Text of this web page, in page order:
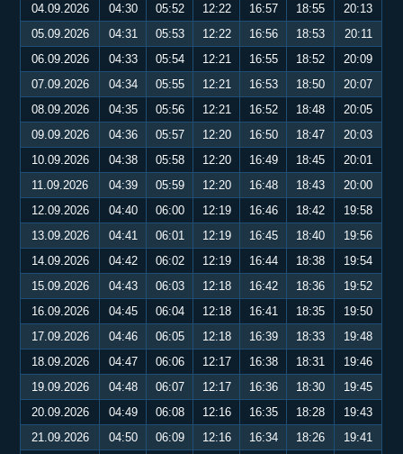
04.09.2026
04:30 05:52 12:22 16:57 18:55
20:13
05.09.2026
04:31 05:53 12:22 16:56 18:53
20:11
06.09.2026
04:33 05:54 12:21 16:55 18:52
20:09
07.09.2026
04:34 05:55 12:21 16:53 18:50
20:07
08.09.2026
04:35 05:56 12:21 16:52 18:48
20:05
09.09.2026
04:36 05:57 12:20 16:50 18:47
20:03
10.09.2026
04:38 05:58 12:20 16:49 18:45
20:01
11.09.2026
04:39 05:59 12:20 16:48 18:43
20:00
12.09.2026
04:40 06:00 12:19 16:46 18:42
19:58
13.09.2026
04:41 06:01 12:19 16:45 18:40
19:56
14.09.2026
04:42 06:02 12:19 16:44 18:38
19:54
15.09.2026
04:43 06:03 12:18 16:42 18:36
19:52
16.09.2026
04:45 06:04 12:18 16:41 18:35
19:50
17.09.2026
04:46 06:05 12:18 16:39 18:33
19:48
18.09.2026
04:47 06:06 12:17 16:38 18:31
19:46
19.09.2026
04:48 06:07 12:17 16:36 18:30
19:45
20.09.2026
04:49 06:08 12:16 16:35 18:28
19:43
21.09.2026
04:50 06:09 12:16 16:34 18:26
19:41